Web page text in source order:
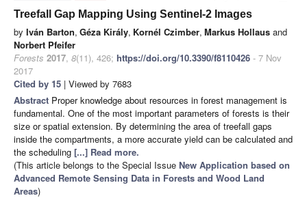
Treefall Gap Mapping Using Sentinel-2 Images
by Iván Barton, Géza Király, Kornél Czimber, Markus Hollaus and
Norbert Pfeifer
Forests 2017, 8(11), 426; https://doi.org/10.3390/f8110426 - 7 Nov
2017
Cited by 15 | Viewed by 7683
Abstract Proper knowledge about resources in forest management is
fundamental. One of the most important parameters of forests is their
size or spatial extension. By determining the area of treefall gaps
inside the compartments, a more accurate yield can be calculated and
the scheduling [...] Read more.
(This article belongs to the Special Issue New Application based on
Advanced Remote Sensing Data in Forests and Wood Land
Areas)